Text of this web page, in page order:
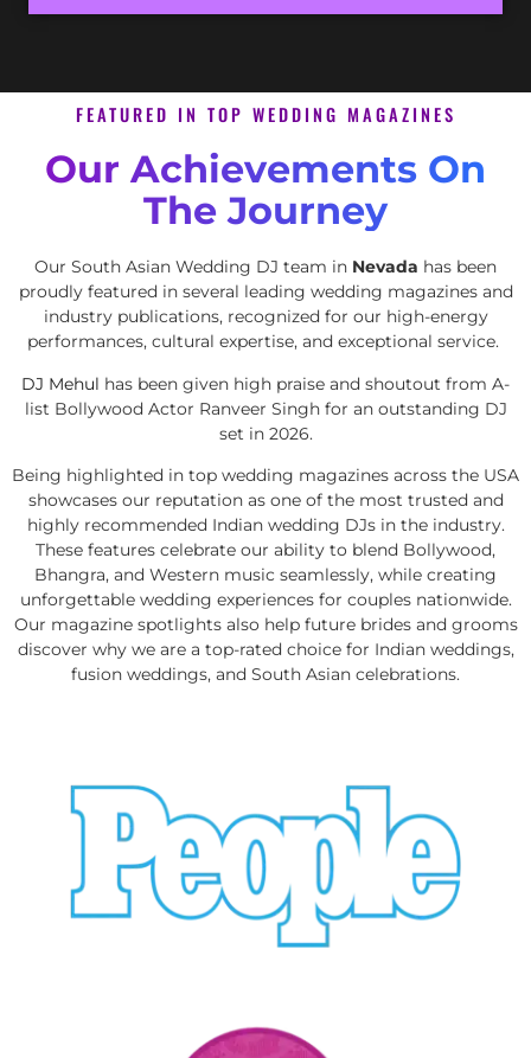
FEATURED IN TOP WEDDING MAGAZINES
Our Achievements On
The Journey
Our South Asian Wedding DJ team in Nevada has been
proudly featured in several leading wedding magazines and
industry publications, recognized for our high-energy
performances, cultural expertise, and exceptional service.
DJ Mehul has been given high praise and shoutout from A-
list Bollywood Actor Ranveer Singh for an outstanding DJ
set in 2026.
Being highlighted in top wedding magazines across the USA
showcases our reputation as one of the most trusted and
highly recommended Indian wedding DJs in the industry.
These features celebrate our ability to blend Bollywood,
Bhangra, and Western music seamlessly, while creating
unforgettable wedding experiences for couples nationwide.
Our magazine spotlights also help future brides and grooms
discover why we are a top-rated choice for Indian weddings,
fusion weddings, and South Asian celebrations.